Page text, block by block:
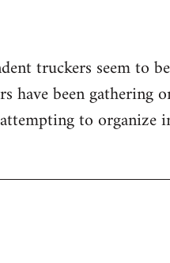
truckers seem to
have been gathering
to organize